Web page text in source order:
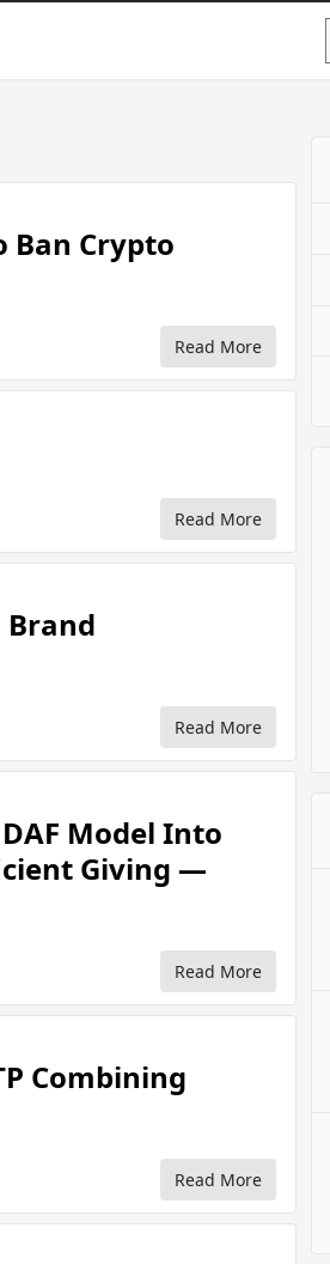
Ban Crypto
Read More
Read More
Brand
Read More
Model Into
Giving —
Read More
Combining
Read More